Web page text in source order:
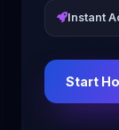
Instant
Start